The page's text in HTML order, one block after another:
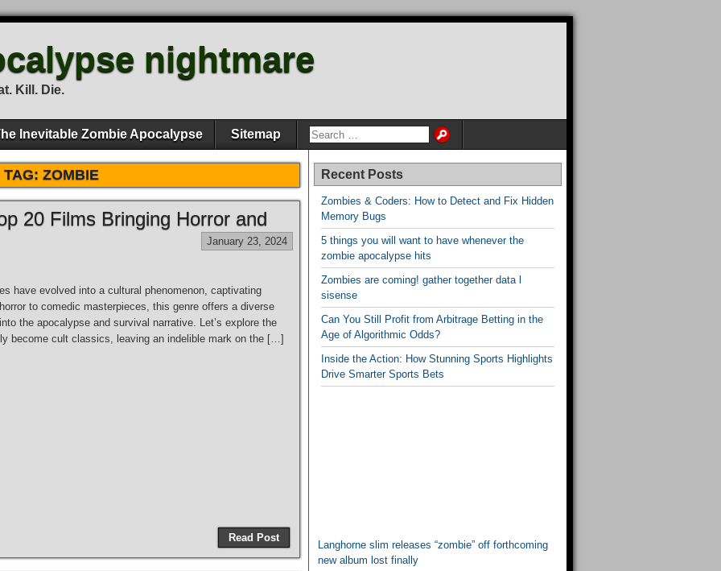
nightmare
Kill. Die.
Inevitable Zombie Apocalypse Sitemap
TAG: ZOMBIE
20 Films Bringing Horror and
January 23, 2024
have evolved into a cultural phenomenon, captivating
to comedic masterpieces, this genre offers a diverse
the apocalypse and survival narrative. Let’s explore the
become cult classics, leaving an indelible mark on the […]
Read Post
Recent Posts
Zombies & Coders: How to Detect and Fix Hidden
Memory Bugs
5 things you will want to have whenever the
zombie apocalypse hits
Zombies are coming! gather together data l
sisense
Can You Still Profit from Arbitrage Betting in the
Age of Algorithmic Odds?
Inside the Action: How Stunning Sports Highlights
Drive Smarter Sports Bets
Langhorne slim releases “zombie” off forthcoming
new album lost finally